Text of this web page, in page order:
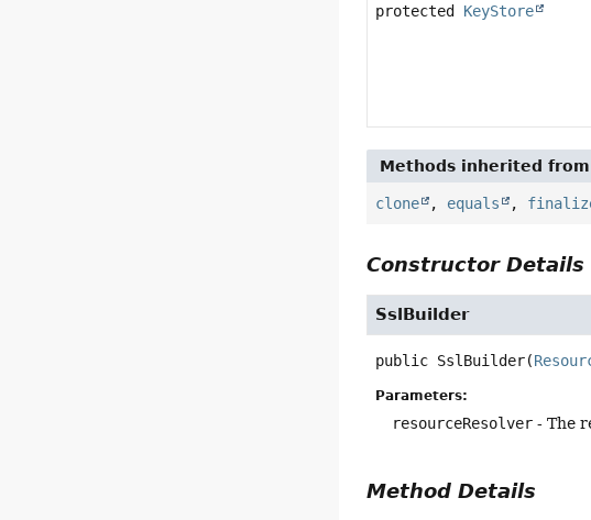
protected KeyStore
Methods inherited
clone , equals ,
Constructor Details
SslBuilder
public SslBuilder(
Parameters:
resourceResolver - The
Method Details